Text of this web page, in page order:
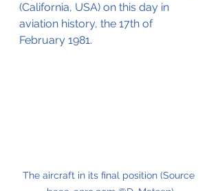
(California, USA) on this day in
aviation history, the 17th of
February 1981.
The aircraft in its final position (Source